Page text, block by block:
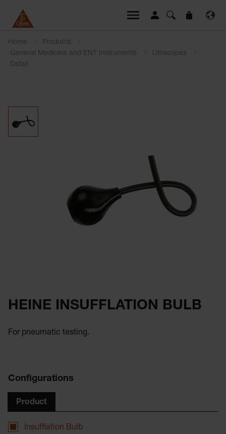
Home
Products
General Medicine and ENT Instruments
Otoscopes
Detail
HEINE INSUFFLATION BULB
For pneumatic testing.
Configurations
Product
Insufflation Bulb